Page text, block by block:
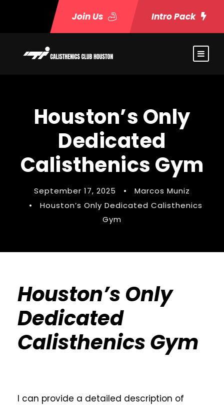
Join Us Intro Pack
Houston’s Only
Dedicated
Calisthenics Gym
September 17, 2025 •
Marcos Muniz
•
Houston’s Only Dedicated Calisthenics
Gym
Houston’s Only
Dedicated
Calisthenics Gym
I can provide a detailed description of